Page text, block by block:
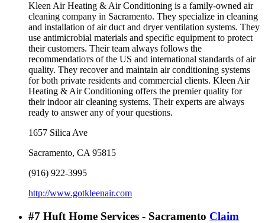
Kleen Air Heating & Air Conditioning is a family-owned air
cleaning company in Sacramento. They specialize in cleaning
and installation of air duct and dryer ventilation systems. They
use antimicrobial materials and specific equipment to protect
their customers. Their team always follows the
recommendatioтs of the US and international standards of air
quality. They recover and maintain air conditioning systems
for both private residents and commercial clients. Kleen Air
Heating & Air Conditioning offers the premier quality for
their indoor air cleaning systems. Their experts are always
ready to answer any of your questions.
1657 Silica Ave
Sacramento, CA 95815
(916) 922-3995
http://www.gotkleenair.com
#7 Huft Home Services - Sacramento Claim